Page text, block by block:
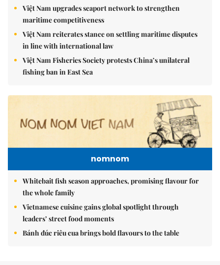
Việt Nam upgrades seaport network to strengthen
maritime competitiveness
Việt Nam reiterates stance on settling maritime disputes
in line with international law
Việt Nam Fisheries Society protests China’s unilateral
fishing ban in East Sea
nomnom
Whitebait fish season approaches, promising flavour for
the whole family
Vietnamese cuisine gains global spotlight through
leaders’ street food moments
Bánh đúc riêu cua brings bold flavours to the table